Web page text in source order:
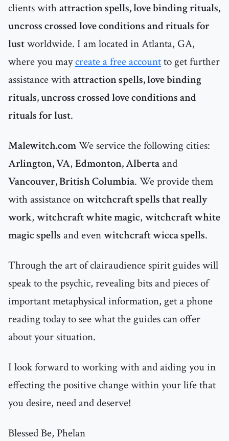
clients withattraction spells, love binding rituals,
uncross crossed love conditions and rituals for
lustworldwide. I am located in Atlanta, GA,
where you maycreate a free accountto get further
assistance withattraction spells, love binding
rituals, uncross crossed love conditions and
rituals for lust.
Malewitch.comWe service the following cities:
Arlington, VA, Edmonton, Albertaand
Vancouver, British Columbia. We provide them
with assistance onwitchcraft spells that really
work, witchcraft white magic, witchcraft white
magic spells and evenwitchcraft wicca spells.
Through the art of clairaudience spirit guides will
speak to the psychic, revealing bits and pieces of
important metaphysical information, get a phone
reading today to see what the guides can offer
about your situation.
I look forward to working with and aiding you in
effecting the positive change within your life that
you desire, need and deserve!
Blessed Be, Phelan